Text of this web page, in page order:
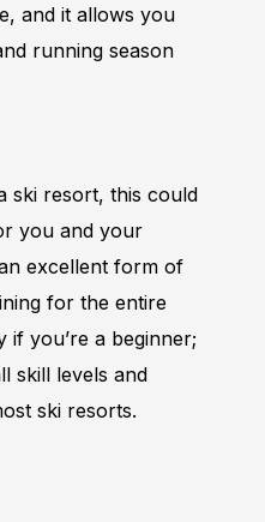
and it allows you
running season
ski resort, this could
you and your
excellent form of
for the entire
if you’re a beginner;
skill levels and
ski resorts.